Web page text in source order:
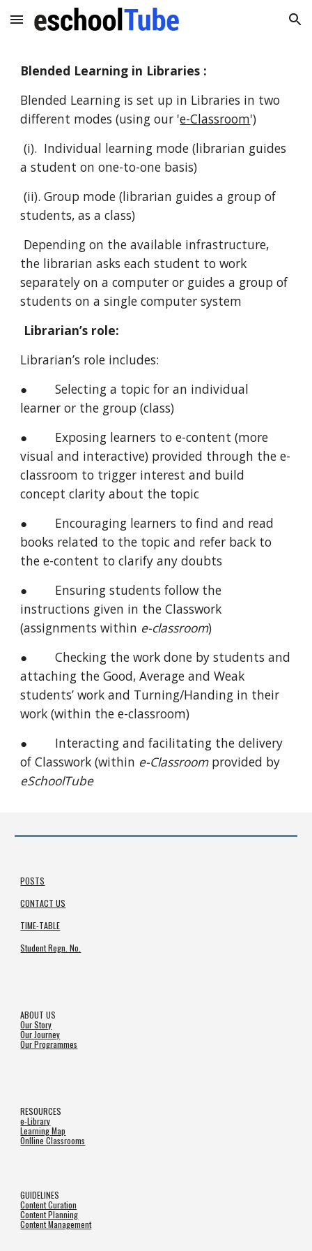
Skip to main content Skip to navigation
Blended Learning in Libraries :
Blended Learning is set up in Libraries in two
different modes (using our 'e-Classroom')
(i). Individual learning mode (librarian guides
a student on one-to-one basis)
(ii). Group mode (librarian guides a group of
students, as a class)
Depending on the available infrastructure,
the librarian asks each student to work
separately on a computer or guides a group of
students on a single computer system
Librarian’s role:
Librarian’s role includes:
● Selecting a topic for an individual
learner or the group (class)
● Exposing learners to e-content (more
visual and interactive) provided through the e-
classroom to trigger interest and build
concept clarity about the topic
● Encouraging learners to find and read
books related to the topic and refer back to
the e-content to clarify any doubts
● Ensuring students follow the
instructions given in the Classwork
(assignments within e-classroom)
● Checking the work done by students and
attaching the Good, Average and Weak
students’ work and Turning/Handing in their
work (within the e-classroom)
● Interacting and facilitating the delivery
of Classwork (within e-Classroomprovided by
eSchoolTube
POSTS
CONTACT US
TIME-TABLE
Student Regn. No.
ABOUT US
Our Story
Our Journey
Our Programmes
RESOURCES
e-Library
Learning Map
Onlline Classrooms
GUIDELINES
Content Curation
Content Planning
Content Management